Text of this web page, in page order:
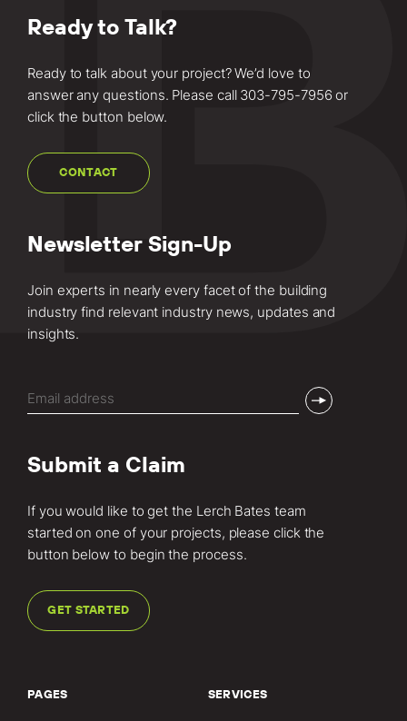
Ready to Talk?
Ready to talk about your project? We’d love to
answer any questions. Please call 303-795-7956 or
click the button below.
CONTACT
Newsletter Sign-Up
Join experts in nearly every facet of the building
industry find relevant industry news, updates and
insights.
(Required)
Submit a Claim
If you would like to get the Lerch Bates team
started on one of your projects, please click the
button below to begin the process.
GET STARTED
PAGES
SERVICES